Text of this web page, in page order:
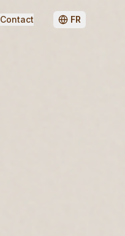
Contact FR